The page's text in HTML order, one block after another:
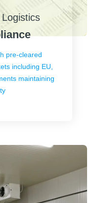
pre-cleared
including EU,
maintaining